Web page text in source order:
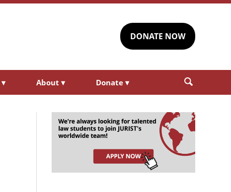
DONATE NOW
▾ About ▾ Donate ▾